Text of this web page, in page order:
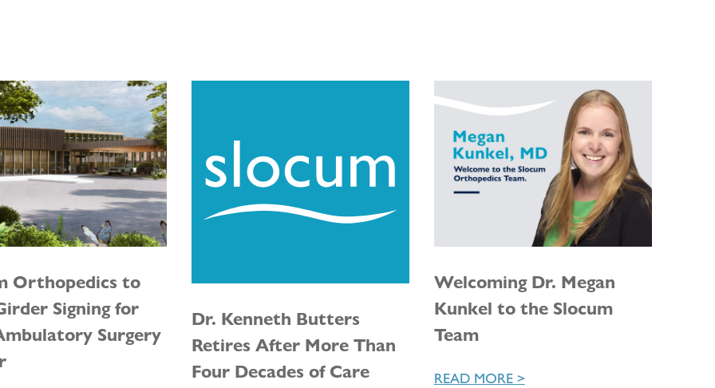
Orthopedics to
Signing for
Surgery
Dr. Kenneth Butters
Retires After More Than
Four Decades of Care
Welcoming Dr. Megan
Kunkel to the Slocum
Team
READ MORE >